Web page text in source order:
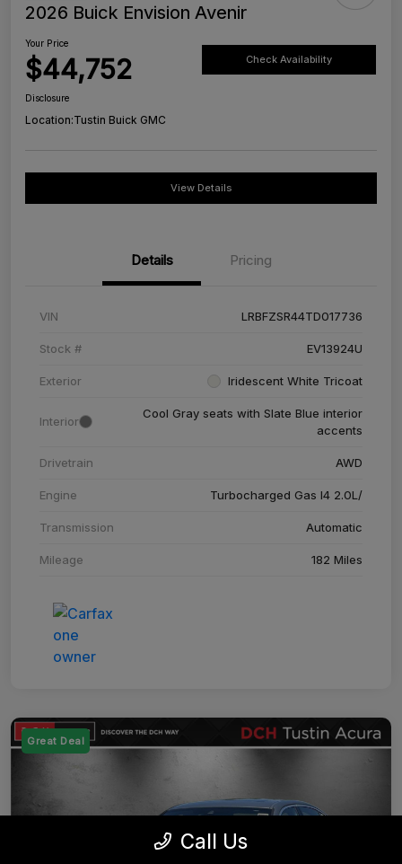
2026 Buick Envision Avenir
Your Price
$44,752 Check Availability
Disclosure
Location:Tustin Buick GMC
View Details
Details Pricing
VIN LRBFZSR44TD017736
Stock # EV13924U
Exterior Iridescent White Tricoat
Interior
Cool Gray seats with Slate Blue interior
accents
Drivetrain AWD
Engine Turbocharged Gas I4 2.0L/
Transmission Automatic
Mileage 182 Miles
Great Deal
Call Us